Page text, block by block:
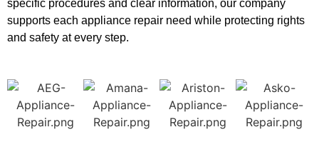
specific procedures and clear information, our company
supports each appliance repair need while protecting rights
and safety at every step.